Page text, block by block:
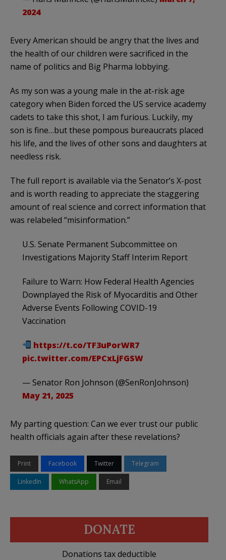
2024
Every American should be angry that the lives and
the health of our children were sacrificed in the
name of politics and Big Pharma lobbying.
As my son was a young male in the at-risk age
category when Biden forced the US service academy
cadets to take this shot, I am furious. Luckily, my
son is fine…but these pompous bureaucrats placed
his life, and the lives of other sons and daughters at
needless risk.
The full report is available via the Senator’s X-post
and is worth reading to appreciate the staggering
amount of real science and correct information that
was relabeled “misinformation.”
U.S. Senate Permanent Subcommittee on
Investigations Majority Staff Interim Report
Failure to Warn: How Federal Health Agencies
Downplayed the Risk of Myocarditis and Other
Adverse Events Following COVID-19
Vaccination
https://t.co/TF3uPorWR7
pic.twitter.com/EPCxLjFGSW
— Senator Ron Johnson (@SenRonJohnson)
May 21, 2025
My parting question: Can we ever trust our public
health officials again after these revelations?
Print Facebook Twitter Telegram
LinkedIn WhatsApp Email
DONATE
Donations tax deductible